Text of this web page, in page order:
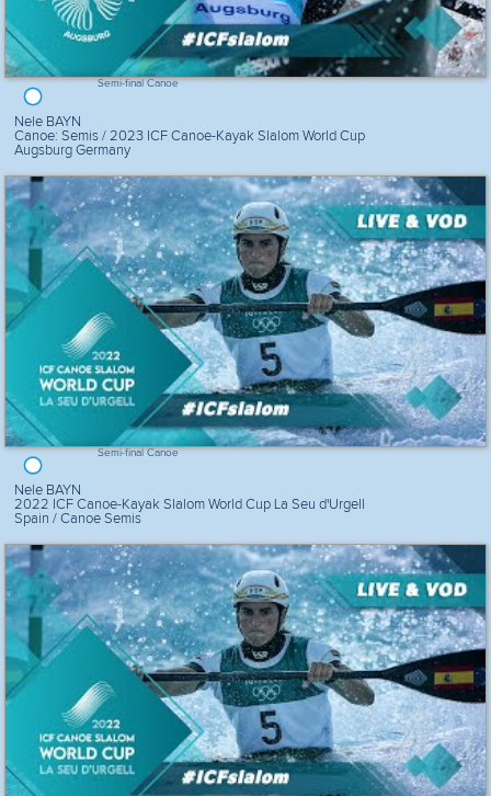
Semi-final Canoe
Nele BAYN
Canoe: Semis / 2023 ICF Canoe-Kayak Slalom World Cup
Augsburg Germany
Semi-final Canoe
Nele BAYN
2022 ICF Canoe-Kayak Slalom World Cup La Seu d'Urgell
Spain / Canoe Semis